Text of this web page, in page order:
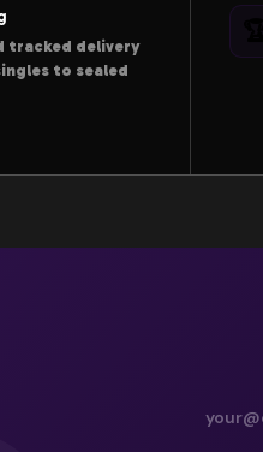
tracked delivery
to sealed